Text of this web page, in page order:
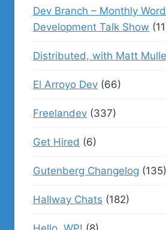
Dev Branch – Monthly
Development Talk Show
Distributed, with Matt
El Arroyo Dev (66)
Freelandev (337)
Get Hired (6)
Gutenberg Changelog (135)
Hallway Chats (182)